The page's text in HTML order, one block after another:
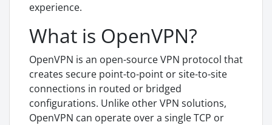
experience.
What is OpenVPN?
OpenVPN is an open-source VPN protocol that
creates secure point-to-point or site-to-site
connections in routed or bridged
configurations. Unlike other VPN solutions,
OpenVPN can operate over a single TCP or